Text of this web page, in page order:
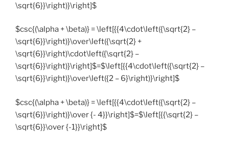
\sqrt{6}}\right)}\right]$
$csc{(\alpha + \beta)} = \left[{{4\cdot\left({\sqrt{2} –
\sqrt{6}}\right)}\over\left({\sqrt{2} +
\sqrt{6}}\right)\cdot\left({\sqrt{2} –
\sqrt{6}}\right)}\right]$=$\left[{{4\cdot\left({\sqrt{2} –
\sqrt{6}}\right)}\over\left({2 – 6}\right)}\right]$
$csc{(\alpha + \beta)} = \left[{{4\cdot\left({\sqrt{2} –
\sqrt{6}}\right)}\over {- 4}}\right]$=$\left[{{\sqrt{2} –
\sqrt{6}}\over {-1}}\right]$